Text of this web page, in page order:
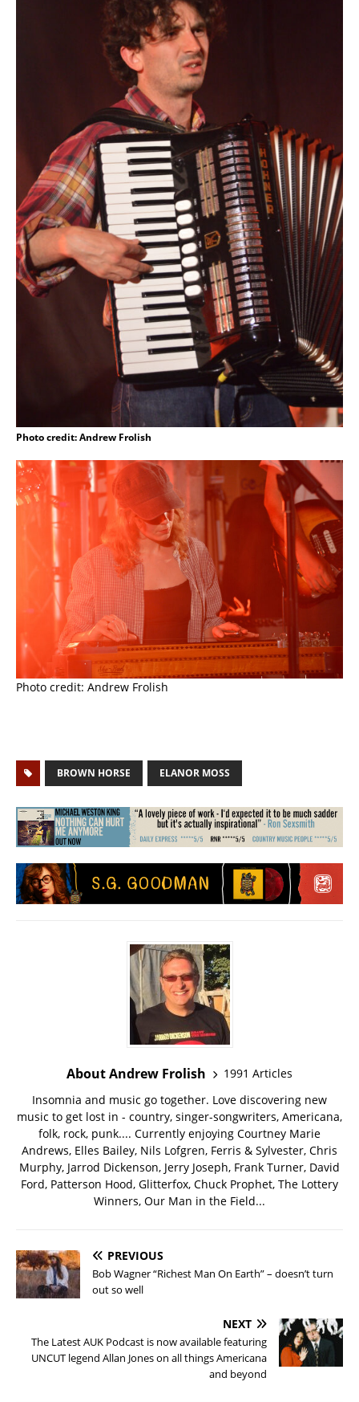
Photo credit: Andrew Frolish
Photo credit: Andrew Frolish
BROWN HORSE ELANOR MOSS
About Andrew Frolish
1991 Articles
Insomnia and music go together. Love discovering new
music to get lost in - country, singer-songwriters, Americana,
folk, rock, punk.... Currently enjoying Courtney Marie
Andrews, Elles Bailey, Nils Lofgren, Ferris & Sylvester, Chris
Murphy, Jarrod Dickenson, Jerry Joseph, Frank Turner, David
Ford, Patterson Hood, Glitterfox, Chuck Prophet, The Lottery
Winners, Our Man in the Field...
PREVIOUS
Bob Wagner “Richest Man On Earth” – doesn’t turn
out so well
NEXT
The Latest AUK Podcast is now available featuring
UNCUT legend Allan Jones on all things Americana
and beyond